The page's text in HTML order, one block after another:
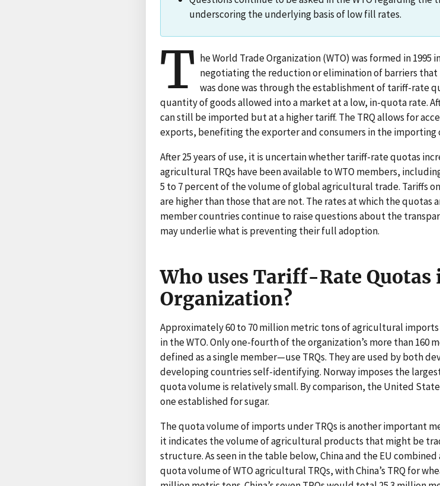
underscoring the underlying basis of low fill rates.
T he World Trade Organization (WTO) was formed in
negotiating the reduction or elimination of barriers that
was done was through the establishment of tariff-rate
quantity of goods allowed into a market at a low, in-quota rate.
can still be imported but at a higher tariff. The TRQ allows for
exports, benefiting the exporter and consumers in the importing
After 25 years of use, it is uncertain whether tariff-rate quotas
agricultural TRQs have been available to WTO members,
5 to 7 percent of the volume of global agricultural trade. Tariffs
are higher than those that are not. The rates at which the
member countries continue to raise questions about the
may underlie what is preventing their full adoption.
Who uses Tariff-Rate
Organization?
Approximately 60 to 70 million metric tons of agricultural
in the WTO. Only one-fourth of the organization’s more than
defined as a single member—use TRQs. They are used by both
developing countries self-identifying. Norway imposes the
quota volume is relatively small. By comparison, the United
one established for sugar.
The quota volume of imports under TRQs is another important
it indicates the volume of agricultural products that might be
structure. As seen in the table below, China and the EU
quota volume of WTO agricultural TRQs, with China’s TRQ for